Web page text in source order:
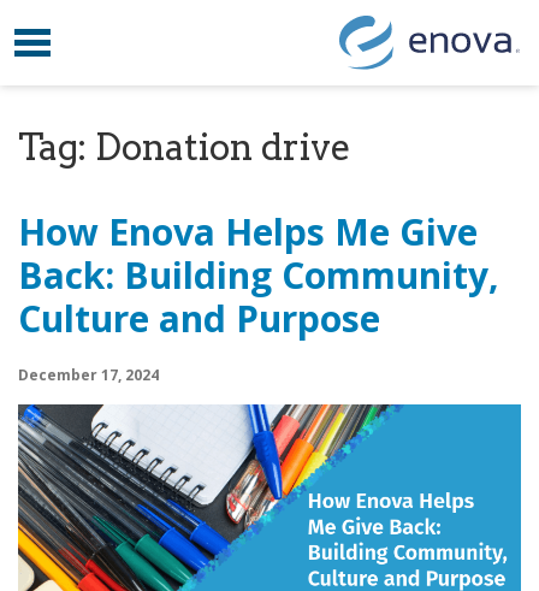
Skip to content
Toggle navigation
Tag: Donation drive
How Enova Helps Me Give
Back: Building Community,
Culture and Purpose
December 17, 2024